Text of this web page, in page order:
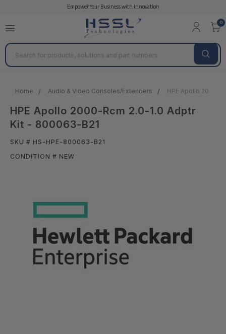
Empower Your Business with Innovation
0
Search
Home Audio & Video Consoles/Extenders HPE Apollo 2000-
HPE Apollo 2000-Rcm 2.0-1.0 Adptr
Kit - 800063-B21
SKU # HS-HPE-800063-B21
CONDITION # NEW